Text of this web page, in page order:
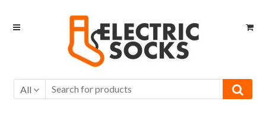
Skip to navigation
Skip to content
All